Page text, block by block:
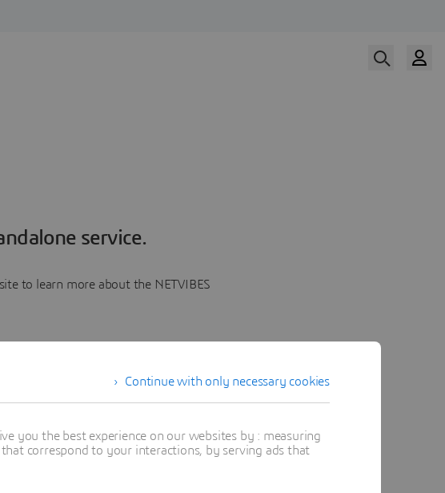
service.
to learn more about the NETVIBES
Continue with only necessary cookies
you the best experience on our websites by : measuring
correspond to your interactions, by serving ads that